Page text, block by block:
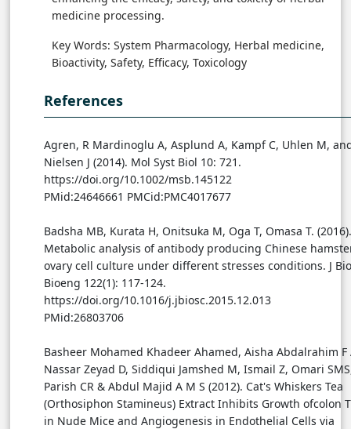
medicine processing.
Key Words: System Pharmacology, Herbal medicine,
Bioactivity, Safety, Efficacy, Toxicology
References
Agren, R Mardinoglu A, Asplund A, Kampf C, Uhlen M,
Nielsen J (2014). Mol Syst Biol 10: 721.
https://doi.org/10.1002/msb.145122
PMid:24646661 PMCid:PMC4017677
Badsha MB, Kurata H, Onitsuka M, Oga T, Omasa T. (2016).
Metabolic analysis of antibody producing Chinese
ovary cell culture under different stresses conditions. J
Bioeng 122(1): 117-124.
https://doi.org/10.1016/j.jbiosc.2015.12.013
PMid:26803706
Basheer Mohamed Khadeer Ahamed, Aisha Abdalrahim F
Nassar Zeyad D, Siddiqui Jamshed M, Ismail Z, Omari
Parish CR & Abdul Majid A M S (2012). Cat's Whiskers Tea
(Orthosiphon Stamineus) Extract Inhibits Growth ofcolon
in Nude Mice and Angiogenesis in Endothelial Cells via